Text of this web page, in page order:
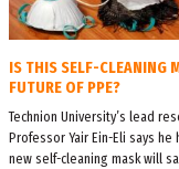
IS THIS SELF-CLEANING
FUTURE OF PPE?
Technion University’s lead
Professor Yair Ein-Eli says he
new self-cleaning mask will